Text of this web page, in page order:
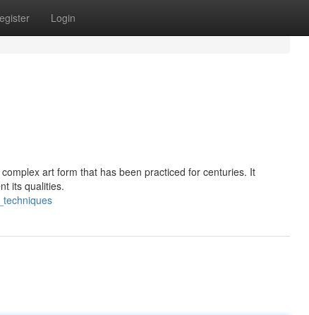
Login
art form that has been practiced for centuries. It
its qualities.